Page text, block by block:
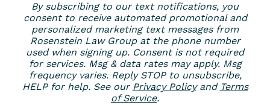
By subscribing to our text notifications, you
consent to receive automated promotional and
personalized marketing text messages from
Rosenstein Law Group at the phone number
used when signing up. Consent is not required
for services. Msg & data rates may apply. Msg
frequency varies. Reply STOP to unsubscribe,
HELP for help. See our Privacy Policyand Terms
of Service.